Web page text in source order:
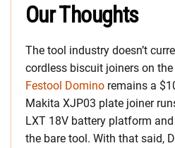
Our Thoughts
The tool industry doesn’t
cordless biscuit joiners on
Festool Domino remains a
Makita XJP03 plate joiner
LXT 18V battery platform
the bare tool. With that said,